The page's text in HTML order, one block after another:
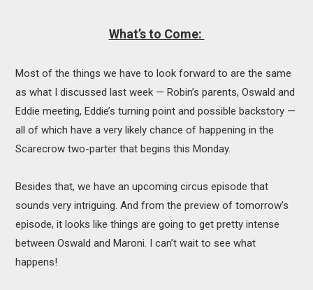
What’s to Come:
Most of the things we have to look forward to are the same
as what I discussed last week — Robin’s parents, Oswald and
Eddie meeting, Eddie’s turning point and possible backstory —
all of which have a very likely chance of happening in the
Scarecrow two-parter that begins this Monday.
Besides that, we have an upcoming circus episode that
sounds very intriguing. And from the preview of tomorrow’s
episode, it looks like things are going to get pretty intense
between Oswald and Maroni. I can’t wait to see what
happens!